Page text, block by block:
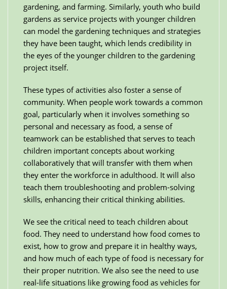
gardening, and farming. Similarly, youth who build
gardens as service projects with younger children
can model the gardening techniques and strategies
they have been taught, which lends credibility in
the eyes of the younger children to the gardening
project itself.
These types of activities also foster a sense of
community. When people work towards a common
goal, particularly when it involves something so
personal and necessary as food, a sense of
teamwork can be established that serves to teach
children important concepts about working
collaboratively that will transfer with them when
they enter the workforce in adulthood. It will also
teach them troubleshooting and problem-solving
skills, enhancing their critical thinking abilities.
We see the critical need to teach children about
food. They need to understand how food comes to
exist, how to grow and prepare it in healthy ways,
and how much of each type of food is necessary for
their proper nutrition. We also see the need to use
real-life situations like growing food as vehicles for